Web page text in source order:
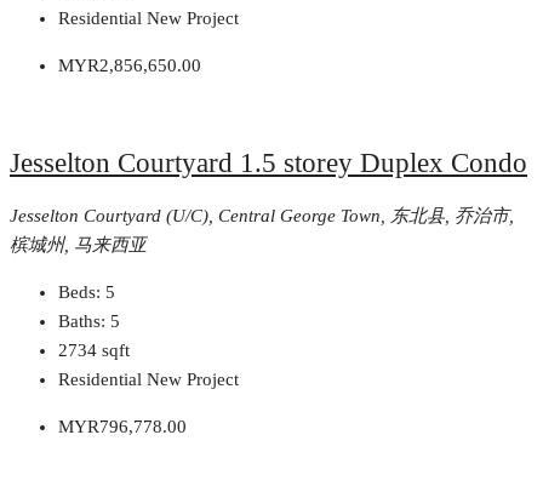
Residential New Project
MYR2,856,650.00
Jesselton Courtyard 1.5 storey Duplex Condo
Jesselton Courtyard (U/C), Central George Town, 东北县, 乔治市,
槟城州, 马来西亚
Beds: 5
Baths: 5
2734 sqft
Residential New Project
MYR796,778.00